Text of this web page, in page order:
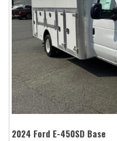
2024 Ford E-450SD Base